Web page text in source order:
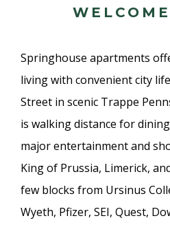
Springhouse apartments
living with convenient city
Street in scenic Trappe
is walking distance for
major entertainment and
King of Prussia, Limerick,
few blocks from Ursinus
Wyeth, Pfizer, SEI, Quest,